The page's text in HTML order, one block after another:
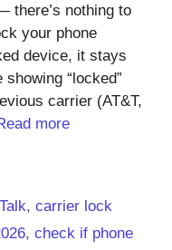
there’s nothing to
your phone
device, it stays
“locked”
carrier (AT&T,
more
,carrier lock
, check if phone